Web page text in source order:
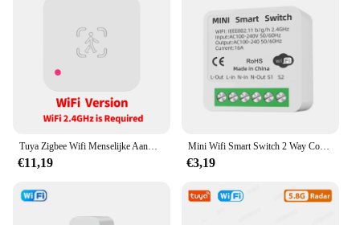
Tuya Zigbee Wifi Menselijke Aanwezigheid Sensor Mmwave Radar Detector Met Luminantie Sensor Voor Smart Home Smart Life Vervangen Pir Sensor
€11,19
Mini Wifi Smart Switch 2 Way Control Tuya 16a Diy Light Schakelaars Alexa Yandex Alice Smart Google Home App Voice Control
€3,19